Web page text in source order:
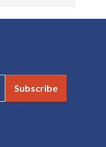
Subscribe